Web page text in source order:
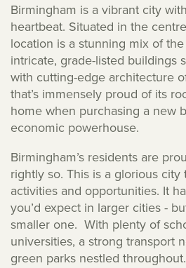
Birmingham is a vibrant city
heartbeat. Situated in the
location is a stunning mix of
intricate, grade-listed buildings
with cutting-edge architecture
that’s immensely proud of its
home when purchasing a new
economic powerhouse.
Birmingham’s residents are
rightly so. This is a glorious city
activities and opportunities. It
you’d expect in larger cities -
smaller one. With plenty of
universities, a strong transport
green parks nestled throughout.